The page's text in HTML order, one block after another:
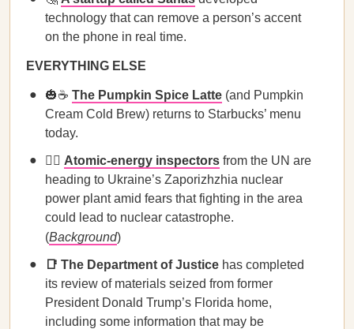
technology that can remove a person’s accent
on the phone in real time.
EVERYTHING ELSE
🎃☕️ The Pumpkin Spice Latte (and Pumpkin
Cream Cold Brew) returns to Starbucks’ menu
today.
🕵️‍♀️ Atomic-energy inspectors from the UN are
heading to Ukraine’s Zaporizhzhia nuclear
power plant amid fears that fighting in the area
could lead to nuclear catastrophe.
(Background)
📑 The Department of Justice has completed
its review of materials seized from former
President Donald Trump’s Florida home,
including some information that may be